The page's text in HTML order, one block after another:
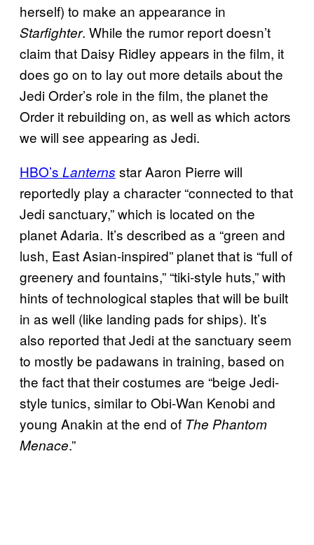
herself) to make an appearance in
Starfighter. While the rumor report doesn’t
claim that Daisy Ridley appears in the film, it
does go on to lay out more details about the
Jedi Order’s role in the film, the planet the
Order it rebuilding on, as well as which actors
we will see appearing as Jedi.
HBO’s Lanterns star Aaron Pierre will
reportedly play a character “connected to that
Jedi sanctuary,” which is located on the
planet Adaria. It’s described as a “green and
lush, East Asian-inspired” planet that is “full of
greenery and fountains,” “tiki-style huts,” with
hints of technological staples that will be built
in as well (like landing pads for ships). It’s
also reported that Jedi at the sanctuary seem
to mostly be padawans in training, based on
the fact that their costumes are “beige Jedi-
style tunics, similar to Obi-Wan Kenobi and
young Anakin at the end of The Phantom
Menace.”